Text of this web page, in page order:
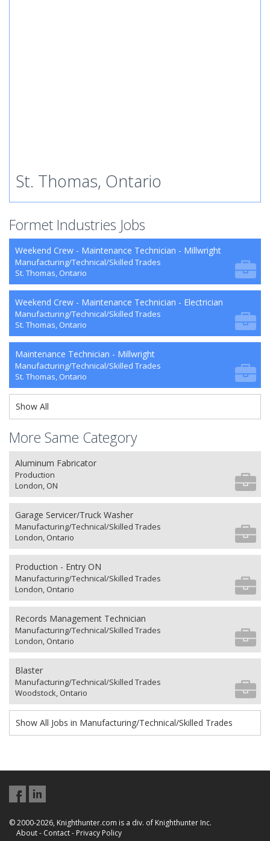
St. Thomas, Ontario
Formet Industries Jobs
Weekend Crew - Maintenance Technician - Millwright
Manufacturing/Technical/Skilled Trades
St. Thomas, Ontario
Weekend Crew - Maintenance Technician - Electrician
Manufacturing/Technical/Skilled Trades
St. Thomas, Ontario
Maintenance Technician - Millwright
Manufacturing/Technical/Skilled Trades
St. Thomas, Ontario
Show All
More Same Category
Aluminum Fabricator
Production
London, ON
Garage Servicer/Truck Washer
Manufacturing/Technical/Skilled Trades
London, Ontario
Production - Entry ON
Manufacturing/Technical/Skilled Trades
London, Ontario
Records Management Technician
Manufacturing/Technical/Skilled Trades
London, Ontario
Blaster
Manufacturing/Technical/Skilled Trades
Woodstock, Ontario
Show All Jobs in Manufacturing/Technical/Skilled Trades
© 2000-2026, Knighthunter.com is a div. of Knighthunter Inc.
About- Contact- Privacy Policy